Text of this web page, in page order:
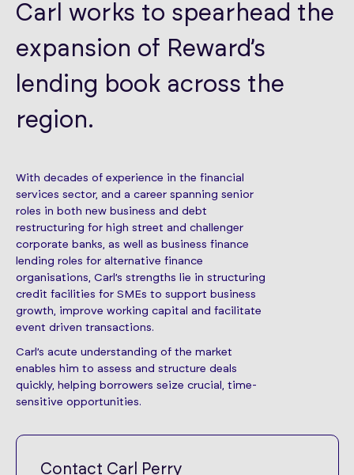
Carl works to spearhead the
expansion of Reward’s
lending book across the
region.
With decades of experience in the financial
services sector, and a career spanning senior
roles in both new business and debt
restructuring for high street and challenger
corporate banks, as well as business finance
lending roles for alternative finance
organisations, Carl’s strengths lie in structuring
credit facilities for SMEs to support business
growth, improve working capital and facilitate
event driven transactions.
Carl’s acute understanding of the market
enables him to assess and structure deals
quickly, helping borrowers seize crucial, time-
sensitive opportunities.
Contact Carl Perry